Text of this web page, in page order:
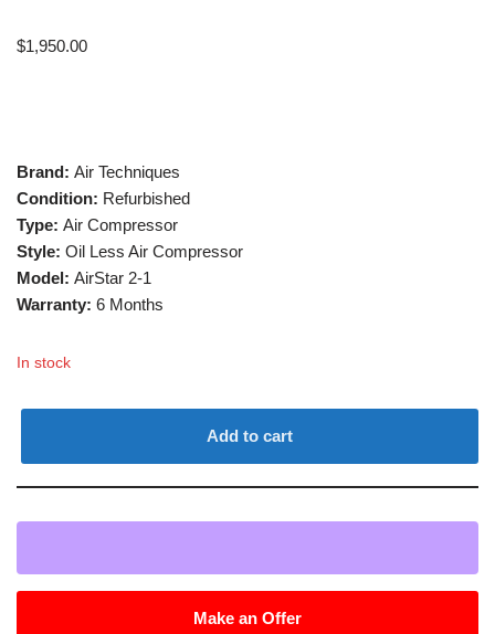
$1,950.00
Brand: Air Techniques
Condition: Refurbished
Type: Air Compressor
Style: Oil Less Air Compressor
Model: AirStar 2-1
Warranty: 6 Months
In stock
Add to cart
Make an Offer